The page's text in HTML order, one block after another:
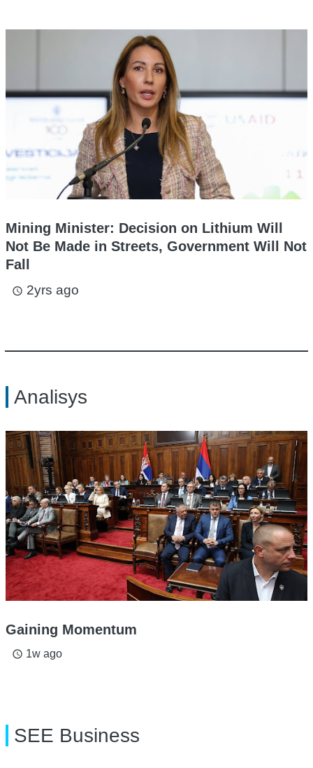
Mining Minister: Decision on Lithium Will
Not Be Made in Streets, Government Will Not
Fall
access_time 2yrs ago
Analisys
Gaining Momentum
access_time 1w ago
SEE Business